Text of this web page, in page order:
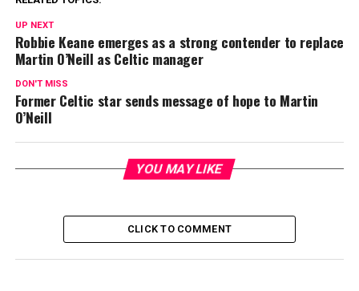
UP NEXT
Robbie Keane emerges as a strong contender to replace
Martin O’Neill as Celtic manager
DON'T MISS
Former Celtic star sends message of hope to Martin
O’Neill
YOU MAY LIKE
CLICK TO COMMENT